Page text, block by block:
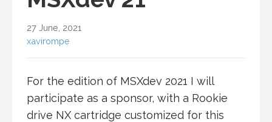
27 June, 2021
xavirompe
For the edition of MSXdev 2021 I will
participate as a sponsor, with a Rookie
drive NX cartridge customized for this